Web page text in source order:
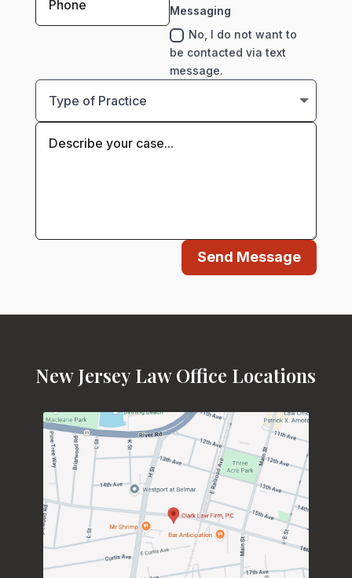
Messaging
No, I do not want to
be contacted via text
message.
Send Message
New Jersey Law Office Locations